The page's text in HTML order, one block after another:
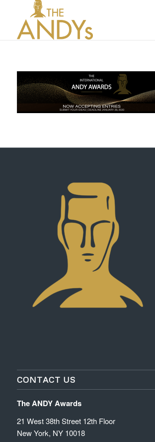
CONTACT US
The ANDY Awards
21 West 38th Street 12th Floor
New York, NY 10018